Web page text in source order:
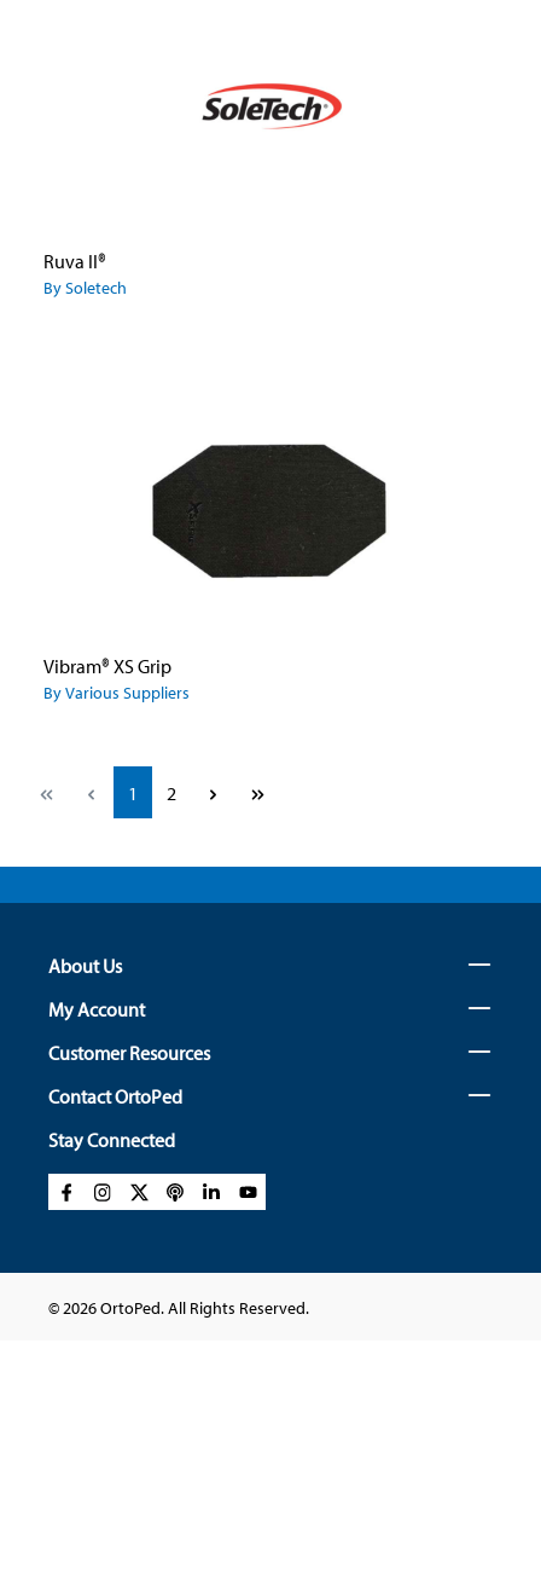
Ruva II®
By Soletech
Vibram® XS Grip
By Various Suppliers
Page
1 Page
2
About Us
My Account
Customer Resources
Contact OrtoPed
Stay Connected
© 2026 OrtoPed. All Rights Reserved.